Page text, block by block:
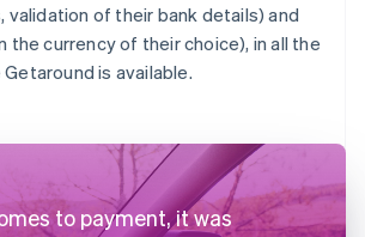
validation of their bank details) and
the currency of their choice), in all the
is available.
to payment, it was